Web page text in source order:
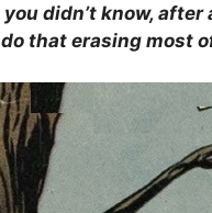
didn’t know,
that erasing most